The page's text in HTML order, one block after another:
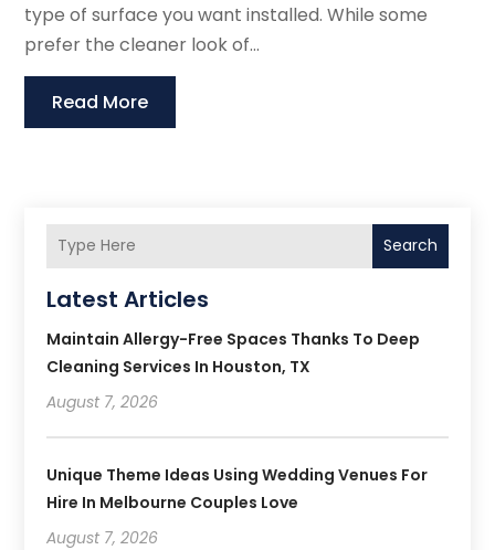
type of surface you want installed. While some
prefer the cleaner look of...
Read More
Search
Latest Articles
Maintain Allergy-Free Spaces Thanks To Deep
Cleaning Services In Houston, TX
August 7, 2026
Unique Theme Ideas Using Wedding Venues For
Hire In Melbourne Couples Love
August 7, 2026